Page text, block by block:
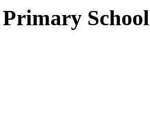
School